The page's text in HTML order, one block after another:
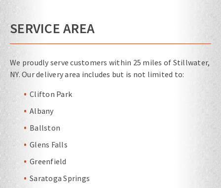
SERVICE AREA
We proudly serve customers within 25 miles of Stillwater,
NY. Our delivery area includes but is not limited to:
Clifton Park
Albany
Ballston
Glens Falls
Greenfield
Saratoga Springs